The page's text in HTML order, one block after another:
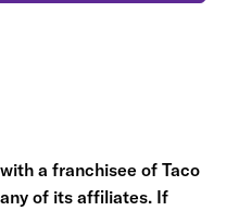
a franchisee of Taco
of its affiliates. If